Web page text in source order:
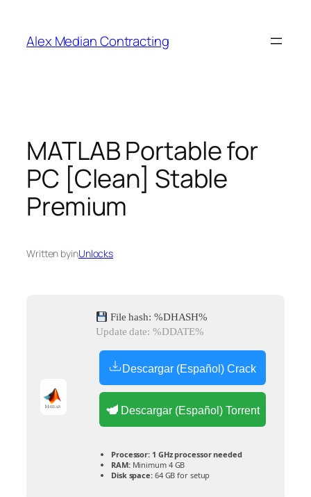
Alex Median Contracting
MATLAB Portable for
PC [Clean] Stable
Premium
Written byinUnlocks
File hash: %DHASH%
Update date: %DDATE%
Descargar (Español) Crack
Descargar (Español) Torrent
Processor: 1 GHz processor needed
RAM:Minimum 4 GB
Disk space:64 GB for setup